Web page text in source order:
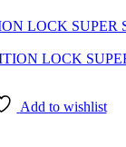
LOCK SUPER
Add to wishlist